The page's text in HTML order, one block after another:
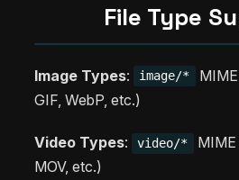
File Type
Image Types: image/*
GIF, WebP, etc.)
Video Types: video/*
MOV, etc.)